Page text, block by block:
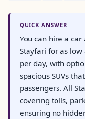
QUICK ANSWER
You can hire a
Stayfari for as
per day, with
spacious SUVs
passengers. All
covering tolls,
ensuring no